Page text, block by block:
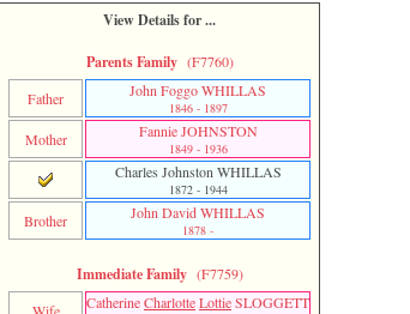
View Details for ...
Parents Family (F7760)
Father
John Foggo WHILLAS
1846 - 1897
Mother Fannie JOHNSTON
1849 - 1936
Charles Johnston WHILLAS
1872 - 1944
Brother John David WHILLAS
1878 -
Immediate Family (F7759)
CatherineCharlotteLottieSLOGGETT